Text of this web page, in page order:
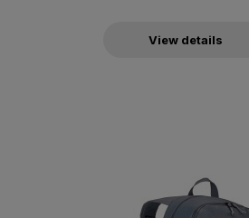
View details